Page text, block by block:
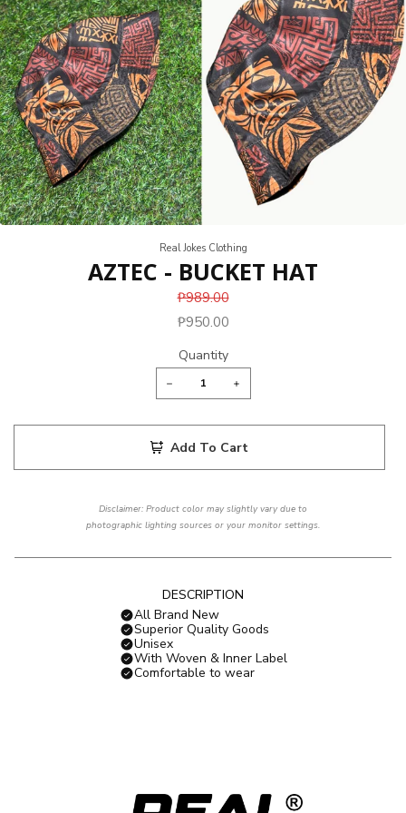
Real Jokes Clothing
AZTEC - BUCKET HAT
₱989.00
₱950.00
Quantity
Add To Cart
Disclaimer: Product color may slightly vary due to
photographic lighting sources or your monitor settings.
DESCRIPTION
All Brand New
Superior Quality Goods
Unisex
With Woven & Inner Label
Comfortable to wear